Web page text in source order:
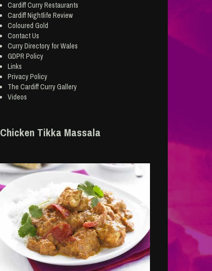
Cardiff Curry Restaurants
Cardiff Nightlife Review
Coloured Gold
Contact Us
Curry Directory for Wales
GDPR Policy
Links
Privacy Policy
The Cardiff Curry Gallery
Videos
Chicken Tikka Massala